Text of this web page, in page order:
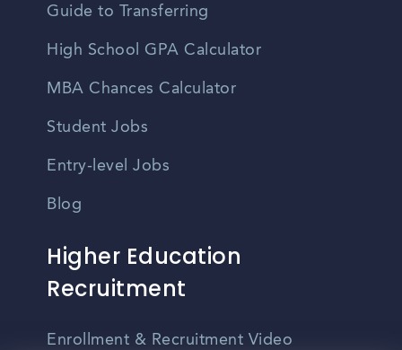
Guide to Transferring
High School GPA Calculator
MBA Chances Calculator
Student Jobs
Entry-level Jobs
Blog
Higher Education
Recruitment
Enrollment & Recruitment Video